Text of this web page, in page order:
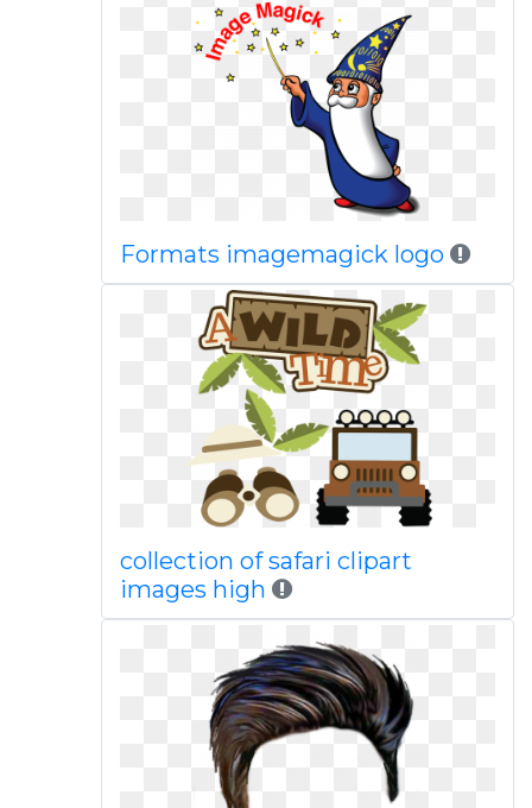
Formats imagemagick logo
collection of safari clipart
images high